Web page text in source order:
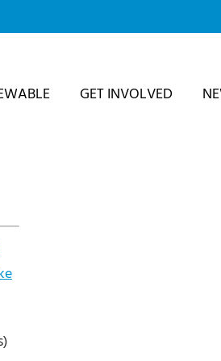
GET INVOLVED